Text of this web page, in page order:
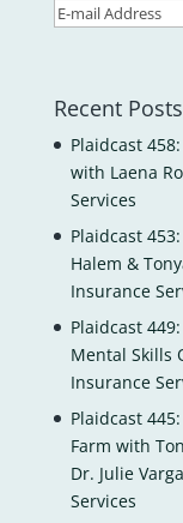
Recent Posts
Plaidcast
with Laena
Services
Plaidcast
Halem &
Insurance
Plaidcast
Mental Skills
Insurance
Plaidcast
Farm with
Dr. Julie
Services